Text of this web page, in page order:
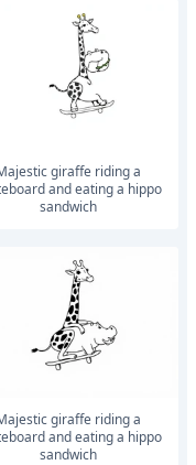
riding a
and eating a hippo
sandwich
riding a
and eating a hippo
sandwich